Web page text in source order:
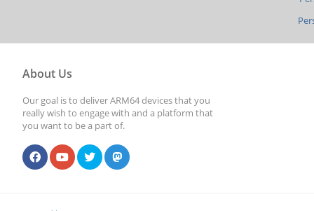
About Us
Our goal is to deliver ARM64 devices that you
really wish to engage with and a platform that
you want to be a part of.